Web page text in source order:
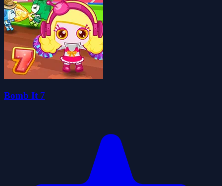
Bomb It 7